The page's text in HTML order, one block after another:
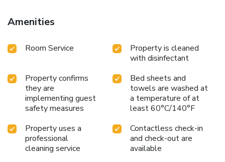
Amenities
Room Service
Property is cleaned
with disinfectant
Property confirms
they are
implementing guest
safety measures
Bed sheets and
towels are washed at
a temperature of at
least 60°C/140°F
Property uses a
professional
cleaning service
Contactless check-in
and check-out are
available